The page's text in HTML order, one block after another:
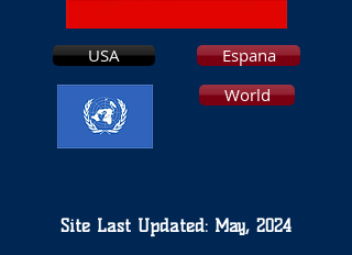
USA
Espana
World
Site Last Updated: May, 2024